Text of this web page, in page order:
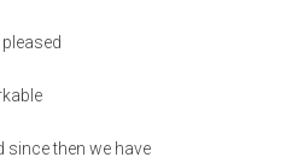
then we have